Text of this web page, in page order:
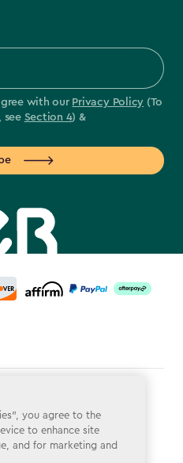
with our Privacy Policy (To
see Section 4) &
Information
you agree to the
to enhance site
and for marketing and